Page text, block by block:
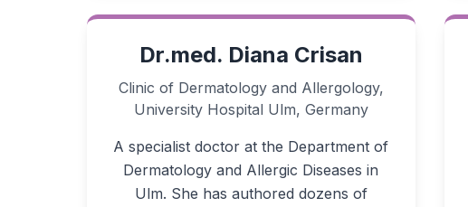
Dr.med. Diana Crisan
Clinic of Dermatology and Allergology,
University Hospital Ulm, Germany
A specialist doctor at the Department of
Dermatology and Allergic Diseases in
Ulm. She has authored dozens of